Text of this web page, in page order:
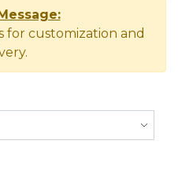
for customization and